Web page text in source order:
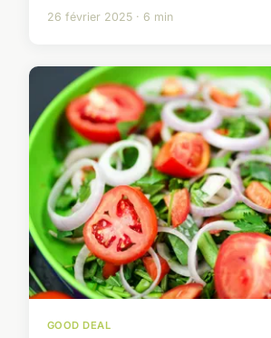
26 février 2025 · 6 min
GOOD DEAL